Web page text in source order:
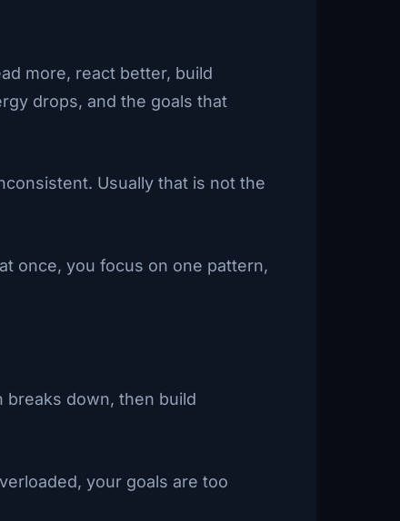
more, react better, build
drops, and the goals that
Usually that is not the
once, you focus on one pattern,
down, then build
your goals are too